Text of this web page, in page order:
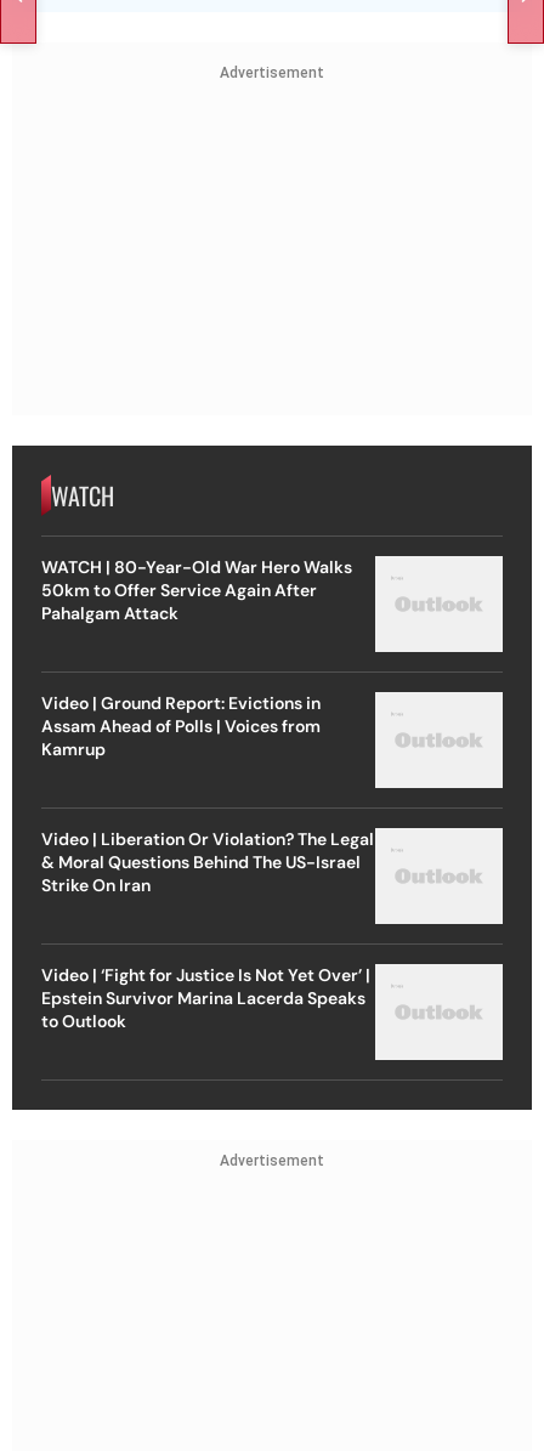
Advertisement
WATCH
WATCH | 80-Year-Old War Hero Walks
50km to Offer Service Again After
Pahalgam Attack
Video | Ground Report: Evictions in
Assam Ahead of Polls | Voices from
Kamrup
Video | Liberation Or Violation? The Legal
& Moral Questions Behind The US-Israel
Strike On Iran
Video | ‘Fight for Justice Is Not Yet Over’ |
Epstein Survivor Marina Lacerda Speaks
to Outlook
Advertisement